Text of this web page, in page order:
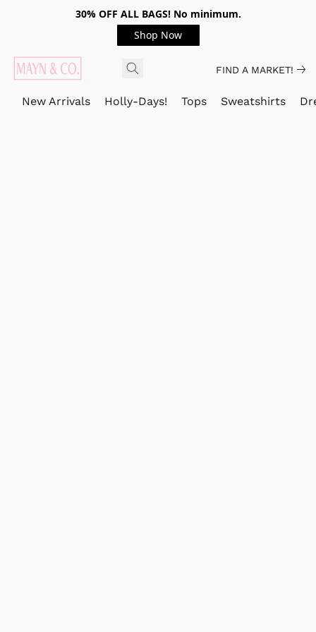
30% OFF ALL BAGS! No minimum.
Shop Now
FIND A MARKET!
New Arrivals Holly-Days! Tops Sweatshirts